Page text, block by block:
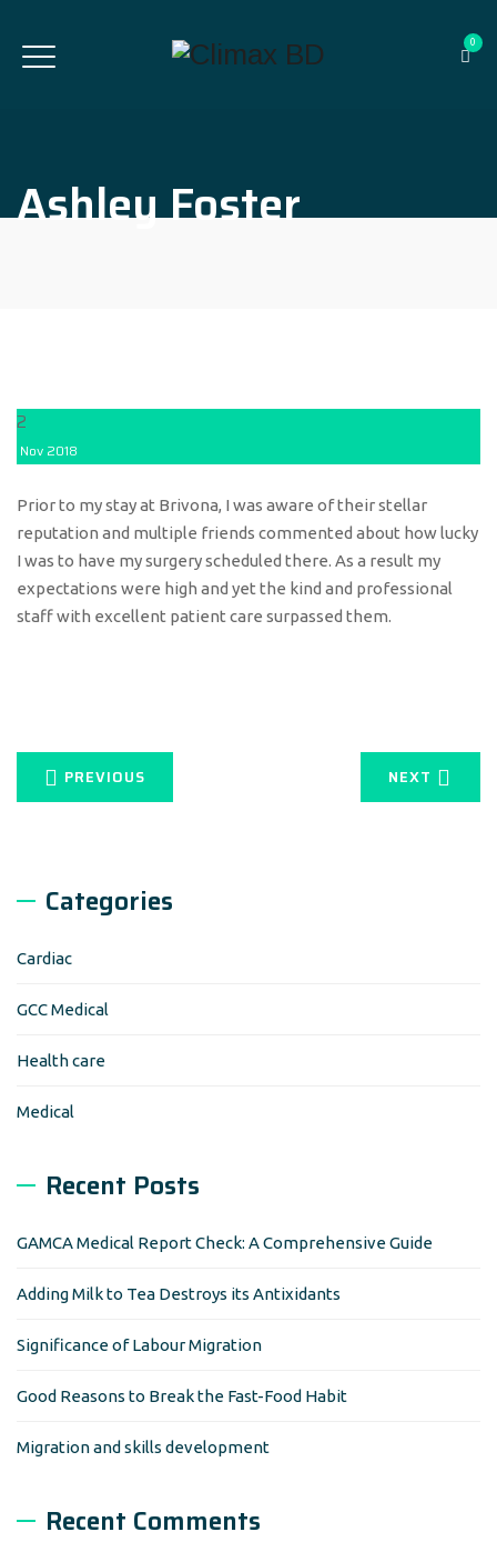
0
Ashley Foster
2
Nov 2018
Prior to my stay at Brivona, I was aware of their stellar
reputation and multiple friends commented about how lucky
I was to have my surgery scheduled there. As a result my
expectations were high and yet the kind and professional
staff with excellent patient care surpassed them.
PREVIOUS NEXT
Categories
Cardiac
GCC Medical
Health care
Medical
Recent Posts
GAMCA Medical Report Check: A Comprehensive Guide
Adding Milk to Tea Destroys its Antixidants
Significance of Labour Migration
Good Reasons to Break the Fast-Food Habit
Migration and skills development
Recent Comments